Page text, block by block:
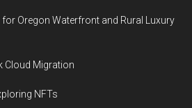
for Oregon Waterfront and Rural Luxury
Cloud Migration
NFTs